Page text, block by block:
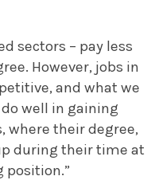
sectors – pay less
However, jobs in
and what we
well in gaining
where their degree,
during their time at
position.”